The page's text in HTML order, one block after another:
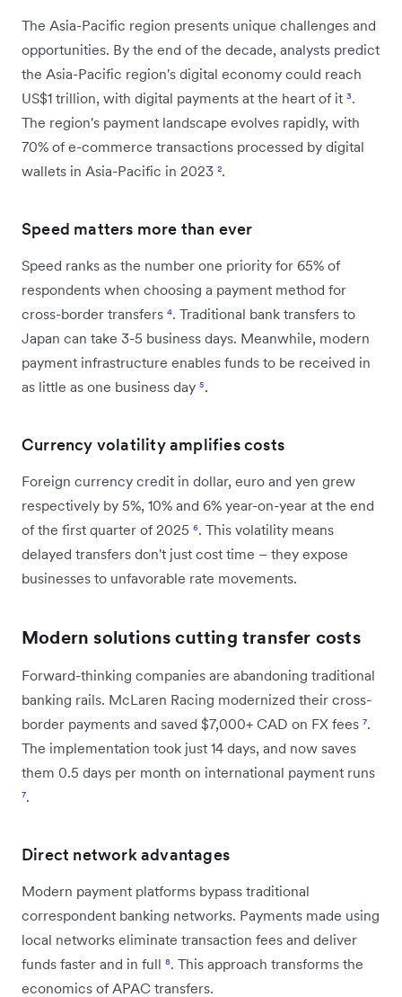
The Asia-Pacific region presents unique challenges and
opportunities. By the end of the decade, analysts predict
the Asia-Pacific region's digital economy could reach
US$1 trillion, with digital payments at the heart of it ³.
The region's payment landscape evolves rapidly, with
70% of e-commerce transactions processed by digital
wallets in Asia-Pacific in 2023 ².
Speed matters more than ever
Speed ranks as the number one priority for 65% of
respondents when choosing a payment method for
cross-border transfers ⁴. Traditional bank transfers to
Japan can take 3-5 business days. Meanwhile, modern
payment infrastructure enables funds to be received in
as little as one business day ⁵.
Currency volatility amplifies costs
Foreign currency credit in dollar, euro and yen grew
respectively by 5%, 10% and 6% year-on-year at the end
of the first quarter of 2025 ⁶. This volatility means
delayed transfers don't just cost time – they expose
businesses to unfavorable rate movements.
Modern solutions cutting transfer costs
Forward-thinking companies are abandoning traditional
banking rails. McLaren Racing modernized their cross-
border payments and saved $7,000+ CAD on FX fees ⁷.
The implementation took just 14 days, and now saves
them 0.5 days per month on international payment runs
⁷.
Direct network advantages
Modern payment platforms bypass traditional
correspondent banking networks. Payments made using
local networks eliminate transaction fees and deliver
funds faster and in full ⁸. This approach transforms the
economics of APAC transfers.